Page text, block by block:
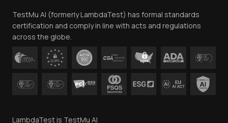
Contact Us
TestMu AI (formerly LambdaTest) has formal standards
certification and comply in line with acts and regulations
across the globe.
LambdaTest is TestMu AI